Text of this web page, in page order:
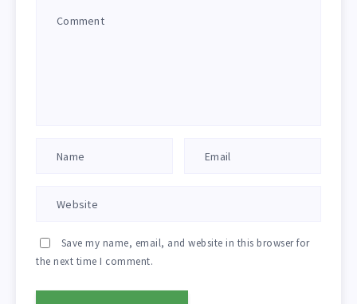
Save my name, email, and website in this browser for
the next time I comment.